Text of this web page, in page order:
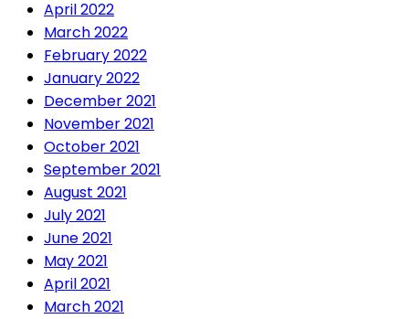
April 2022
March 2022
February 2022
January 2022
December 2021
November 2021
October 2021
September 2021
August 2021
July 2021
June 2021
May 2021
April 2021
March 2021